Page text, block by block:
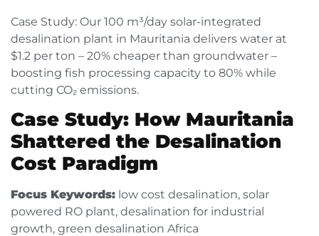
Case Study: Our 100 m³/day solar-integrated
desalination plant in Mauritania delivers water at
$1.2 per ton – 20% cheaper than groundwater –
boosting fish processing capacity to 80% while
cutting CO₂ emissions.
Case Study: How Mauritania
Shattered the Desalination
Cost Paradigm
Focus Keywords: low cost desalination, solar
powered RO plant, desalination for industrial
growth, green desalination Africa